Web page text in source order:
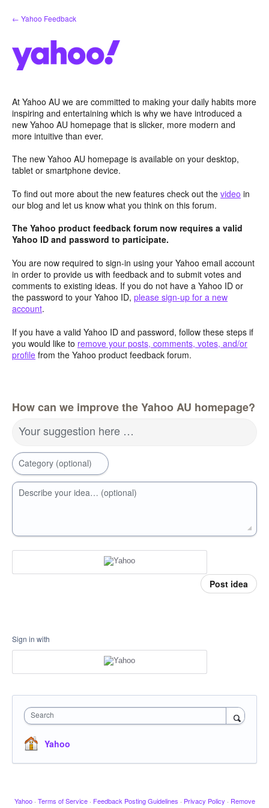
Skip
to
← Yahoo Feedback
At Yahoo AU we are committed to making your daily habits more
inspiring and entertaining which is why we have introduced a
new Yahoo AU homepage that is slicker, more modern and
more intuitive than ever.
The new Yahoo AU homepage is available on your desktop,
tablet or smartphone device.
To find out more about the new features check out the video in
our blog and let us know what you think on this forum.
The Yahoo product feedback forum now requires a valid
Yahoo ID and password to participate.
You are now required to sign-in using your Yahoo email account
in order to provide us with feedback and to submit votes and
comments to existing ideas. If you do not have a Yahoo ID or
the password to your Yahoo ID, please sign-up for a new
account.
If you have a valid Yahoo ID and password, follow these steps if
you would like to remove your posts, comments, votes, and/or
profile from the Yahoo product feedback forum.
How can we improve the Yahoo AU homepage?
Your suggestion here …
Category (optional)
Describe your idea… (optional)
Post idea
Sign in with
Search
Yahoo
Yahoo · Terms of Service · Feedback Posting Guidelines · Privacy Policy · Remove